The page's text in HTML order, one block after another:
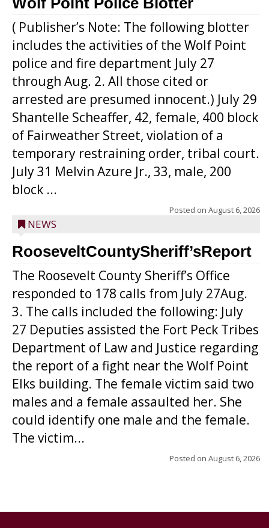
( Publisher’s Note: The following blotter
includes the activities of the Wolf Point
police and fire department July 27
through Aug. 2. All those cited or
arrested are presumed innocent.) July 29
Shantelle Scheaffer, 42, female, 400 block
of Fairweather Street, violation of a
temporary restraining order, tribal court.
July 31 Melvin Azure Jr., 33, male, 200
block ...
Posted on August 6, 2026
NEWS
RooseveltCountySheriff’sReport
The Roosevelt County Sheriff’s Office
responded to 178 calls from July 27Aug.
3. The calls included the following: July
27 Deputies assisted the Fort Peck Tribes
Department of Law and Justice regarding
the report of a fight near the Wolf Point
Elks building. The female victim said two
males and a female assaulted her. She
could identify one male and the female.
The victim...
Posted on August 6, 2026